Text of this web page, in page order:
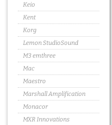
Keio
Kent
Korg
Lemon StudioSound
M3 emthree
Mac
Maestro
Marshall Amplification
Monacor
MXR Innovations